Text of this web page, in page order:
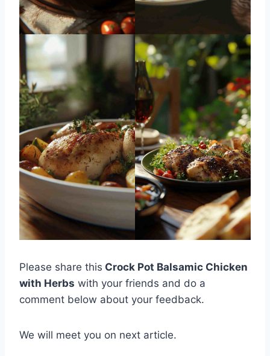
Please share this Crock Pot Balsamic Chicken
with Herbs with your friends and do a
comment below about your feedback.
We will meet you on next article.